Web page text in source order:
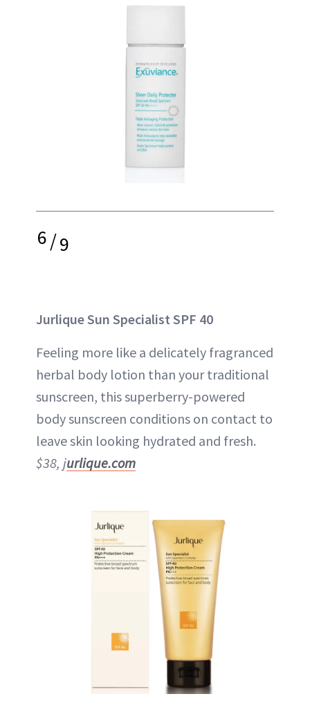
6/9
Jurlique Sun Specialist SPF 40
Feeling more like a delicately fragranced
herbal body lotion than your traditional
sunscreen, this superberry-powered
body sunscreen conditions on contact to
leave skin looking hydrated and fresh.
$38, jurlique.com